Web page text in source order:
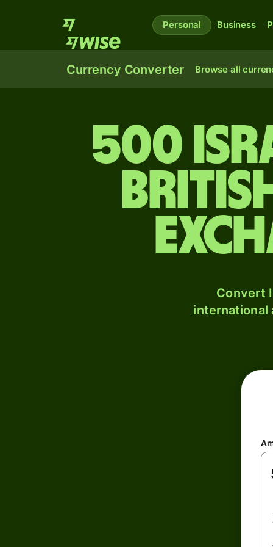
Personal Business
Currency Converter Browse all
500
Convert
international